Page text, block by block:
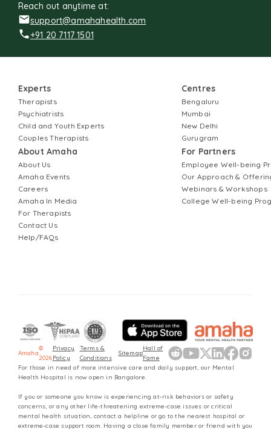
Reach out anytime at:
support@amahahealth.com
+91 20 7117 1501
Experts
Therapists
Psychiatrists
Child and Youth Experts
Couples Therapists
About Amaha
About Us
Amaha Events
Careers
Amaha In Media
For Therapists
Contact Us
Help/FAQs
Centres
Bengaluru
Mumbai
New Delhi
Gurugram
For Partners
Employee Well-being
Our Approach &
Webinars & Workshops
College Well-being
Amaha
©
2026
Privacy
Policy
Terms &
Conditions
Sitemap
Hall of
Fame
For those in need of more intensive care and daily support, our Mental
Health Hospital is now open in Bangalore.
If you or someone you know is experiencing at-risk behaviors or safety
concerns, or any other life-threatening extreme-case issues or critical
mental health situation, contact a helpline or go to the nearest hospital or
extreme-case support room. Having a close family member or friend with you